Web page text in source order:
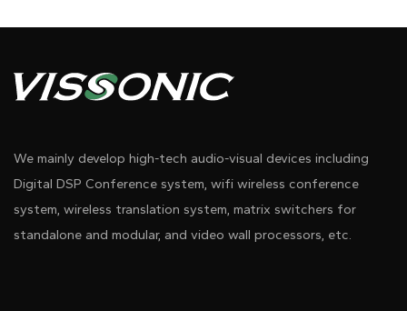
Pdf Download Dwg Download
We mainly develop high-tech audio-visual devices including
Digital DSP Conference system, wifi wireless conference
system, wireless translation system, matrix switchers for
standalone and modular, and video wall processors, etc.